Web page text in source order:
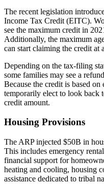
The recent legislation
Income Tax Credit (EITC).
see the maximum credit in
Additionally, the maximum
can start claiming the credit at
Depending on the tax-filing
some families may see a
Because the credit is based
temporarily elect to look back
credit amount.
Housing Provisions
The ARP injected $50B in
This includes emergency
financial support for
heating and cooling, housing
assistance dedicated to tribal